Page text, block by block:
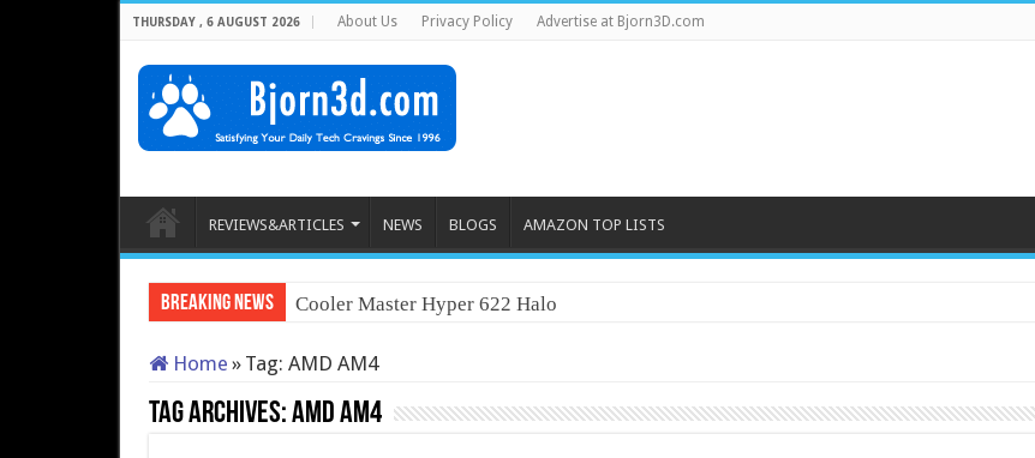
THURSDAY , 6 AUGUST 2026 About Us Privacy Policy Advertise at Bjorn3D.com
REVIEWS&ARTICLES NEWS BLOGS AMAZON TOP LISTS
Breaking News Cooler Master Hyper 622 Halo
Home » Tag: AMD AM4
Tag Archives:AMD AM4